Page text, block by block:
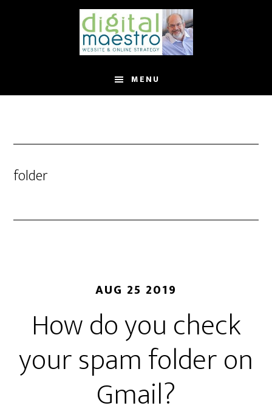
MENU
folder
AUG 25 2019
How do you check
your spam folder on
Gmail?